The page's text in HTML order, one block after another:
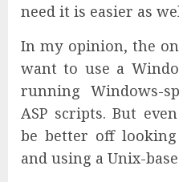
need it is easier as
In my opinion, the
want to use a
running Windows-
ASP scripts. But
be better off looking
and using a Unix-